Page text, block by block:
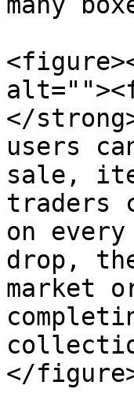
</
users
sale,
traders
on
drop,
market
</